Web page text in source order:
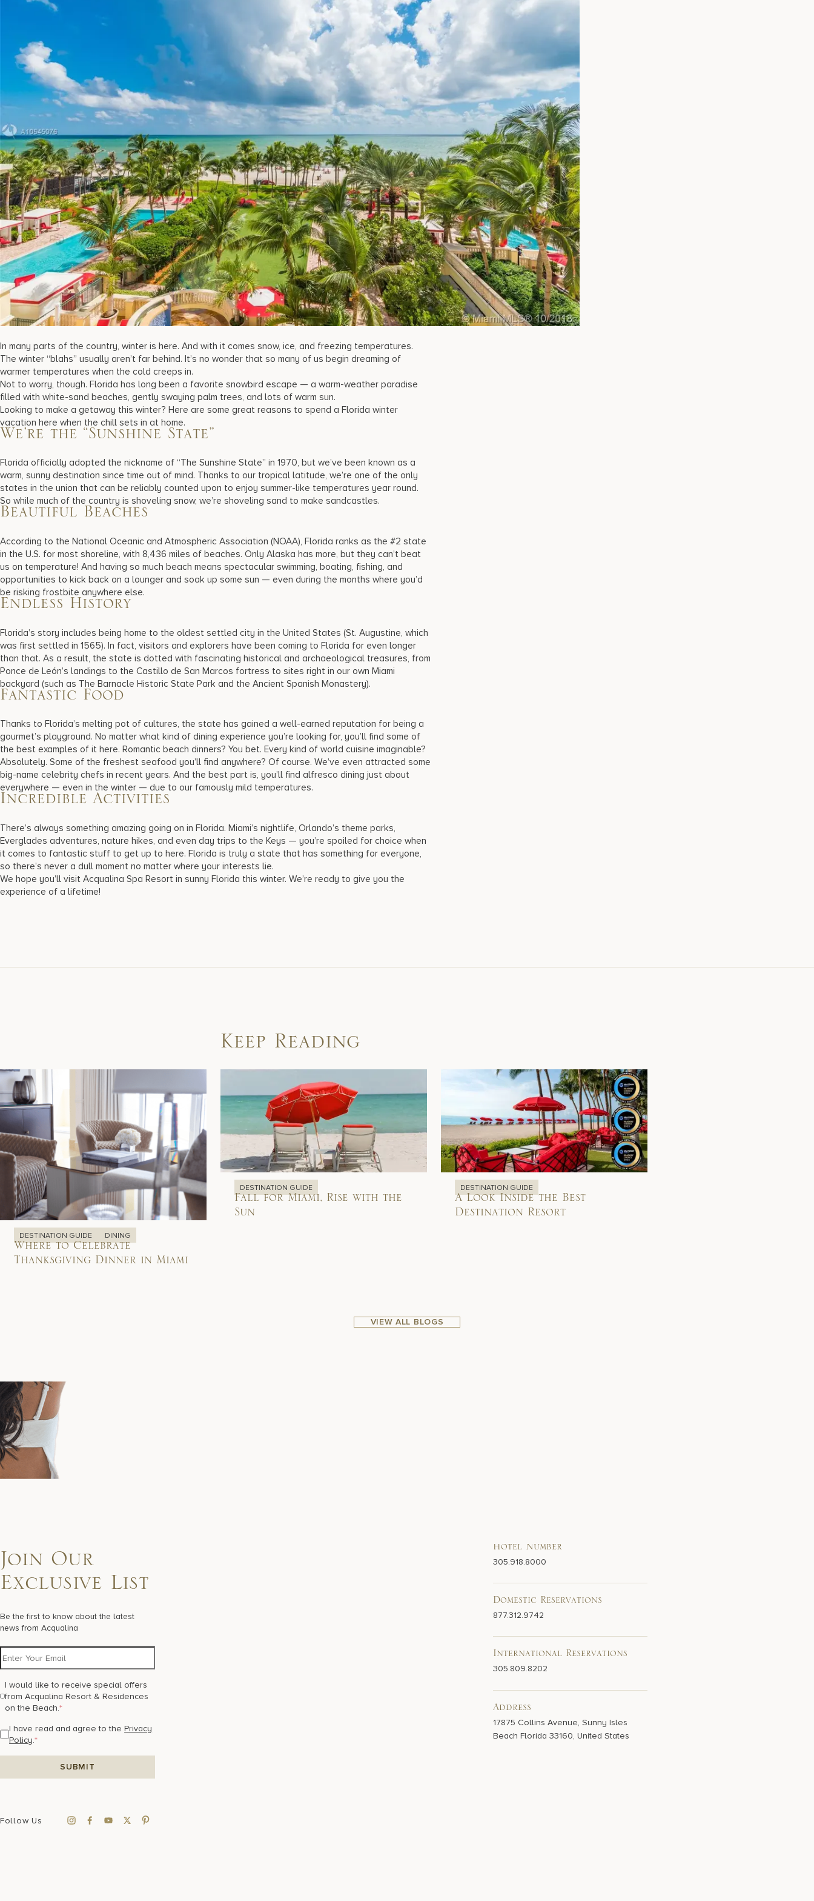
In many parts of the country, winter is here. And with it comes snow, ice, and freezing temperatures.
The winter “blahs” usually aren’t far behind. It’s no wonder that so many of us begin dreaming of
warmer temperatures when the cold creeps in.
Not to worry, though. Florida has long been a favorite snowbird escape — a warm-weather paradise
filled with white-sand beaches, gently swaying palm trees, and lots of warm sun.
Looking to make a getaway this winter? Here are some great reasons to spend a Florida winter
vacation here when the chill sets in at home.
We’re the “Sunshine State”
Florida officially adopted the nickname of “The Sunshine State” in 1970, but we’ve been known as a
warm, sunny destination since time out of mind. Thanks to our tropical latitude, we’re one of the only
states in the union that can be reliably counted upon to enjoy summer-like temperatures year round.
So while much of the country is shoveling snow, we’re shoveling sand to make sandcastles.
Beautiful Beaches
According to the National Oceanic and Atmospheric Association (NOAA), Florida ranks as the #2 state
in the U.S. for most shoreline, with 8,436 miles of beaches. Only Alaska has more, but they can’t beat
us on temperature! And having so much beach means spectacular swimming, boating, fishing, and
opportunities to kick back on a lounger and soak up some sun — even during the months where you’d
be risking frostbite anywhere else.
Endless History
Florida’s story includes being home to the oldest settled city in the United States (St. Augustine, which
was first settled in 1565). In fact, visitors and explorers have been coming to Florida for even longer
than that. As a result, the state is dotted with fascinating historical and archaeological treasures, from
Ponce de León’s landings to the Castillo de San Marcos fortress to sites right in our own Miami
backyard (such as The Barnacle Historic State Park and the Ancient Spanish Monastery).
Fantastic Food
Thanks to Florida’s melting pot of cultures, the state has gained a well-earned reputation for being a
gourmet’s playground. No matter what kind of dining experience you’re looking for, you’ll find some of
the best examples of it here. Romantic beach dinners? You bet. Every kind of world cuisine imaginable?
Absolutely. Some of the freshest seafood you’ll find anywhere? Of course. We’ve even attracted some
big-name celebrity chefs in recent years. And the best part is, you’ll find alfresco dining just about
everywhere — even in the winter — due to our famously mild temperatures.
Incredible Activities
There’s always something amazing going on in Florida. Miami’s nightlife, Orlando’s theme parks,
Everglades adventures, nature hikes, and even day trips to the Keys — you’re spoiled for choice when
it comes to fantastic stuff to get up to here. Florida is truly a state that has something for everyone,
so there’s never a dull moment no matter where your interests lie.
We hope you’ll visit Acqualina Spa Resort in sunny Florida this winter. We’re ready to give you the
experience of a lifetime!
Keep Reading
DESTINATION GUIDE DINING
Where to Celebrate
Thanksgiving Dinner in Miami
DESTINATION GUIDE
Fall for Miami, Rise with the
Sun
DESTINATION GUIDE
A Look Inside the Best
Destination Resort
VIEW ALL BLOGS
Join Our
Exclusive List
Be the first to know about the latest
news from Acqualina
I would like to receive special offers
from Acqualina Resort & Residences
on the Beach.*
I have read and agree to thePrivacy
Policy.*
Follow Us
Hotel Number
305.918.8000
Domestic Reservations
877.312.9742
International Reservations
305.809.8202
Address
17875 Collins Avenue, Sunny Isles
Beach Florida 33160, United States